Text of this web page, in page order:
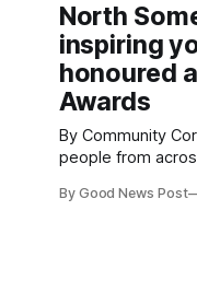
North
inspiring
honoured
Awards
By Community
people from
resilience and
By Good News Post